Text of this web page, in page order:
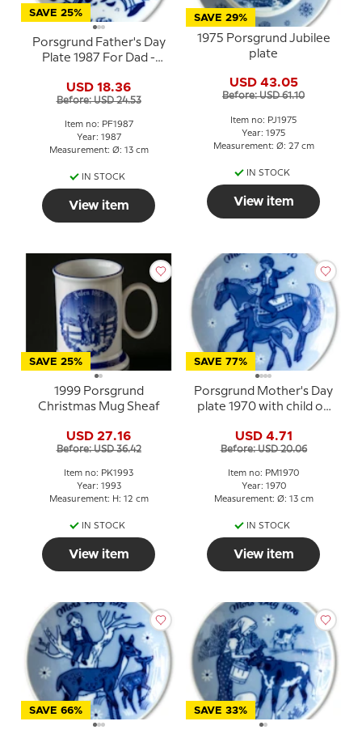
SAVE 25%
Porsgrund Father's Day
Plate 1987 For Dad -
shoulders
USD 18.36
Before: USD 24.53
Item no: PF1987
Year: 1987
Measurement: Ø: 13 cm
IN STOCK
View item
SAVE 29%
1975 Porsgrund Jubilee
plate
USD 43.05
Before: USD 61.10
Item no: PJ1975
Year: 1975
Measurement: Ø: 27 cm
IN STOCK
View item
SAVE 25%
1999 Porsgrund
Christmas Mug Sheaf
USD 27.16
Before: USD 36.42
Item no: PK1993
Year: 1993
Measurement: H: 12 cm
IN STOCK
View item
SAVE 77%
Porsgrund Mother's Day
plate 1970 with child on
USD 4.71
Before: USD 20.06
Item no: PM1970
Year: 1970
Measurement: Ø: 13 cm
IN STOCK
View item
SAVE 66% SAVE 33%